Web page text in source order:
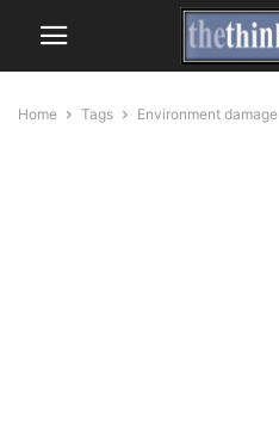
Home Tags Environment damage